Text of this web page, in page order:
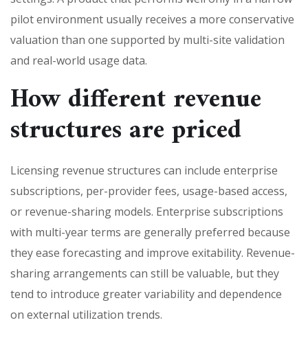
pilot environment usually receives a more conservative
valuation than one supported by multi-site validation
and real-world usage data.
How different revenue
structures are priced
Licensing revenue structures can include enterprise
subscriptions, per-provider fees, usage-based access,
or revenue-sharing models. Enterprise subscriptions
with multi-year terms are generally preferred because
they ease forecasting and improve exitability. Revenue-
sharing arrangements can still be valuable, but they
tend to introduce greater variability and dependence
on external utilization trends.